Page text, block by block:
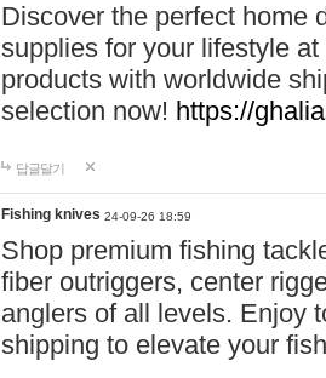
Discover the perfect home
supplies for your lifestyle
products with worldwide
selection now! https://
답글달기
Fishing knives 24-09-26 18:59
Shop premium fishing
fiber outriggers, center
anglers of all levels. Enjoy
shipping to elevate your